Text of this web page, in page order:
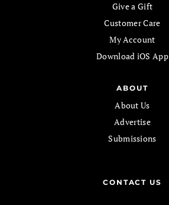
Give a Gift
Customer Care
My Account
Download iOS App
ABOUT
About Us
Advertise
Submissions
CONTACT US